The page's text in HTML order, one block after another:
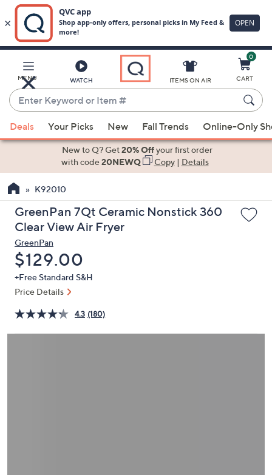
Main
Content
MENU WATCH
Enter
Keyword
or
Item
suggestions
the
up
and
arrow
keys
or
swipe
left
right
ITEMS ON AIR
0
CART
Deals Your Picks New Fall Trends Online-Only
New to Q? Get20% Offyour first order
with code20NEWQ Copy| Details
K92010
GreenPan 7Qt Ceramic Nonstick 360
Clear View Air Fryer
GreenPan
Deleted
$129.00
+Free Standard S&H
Price Details
4.3 (180)